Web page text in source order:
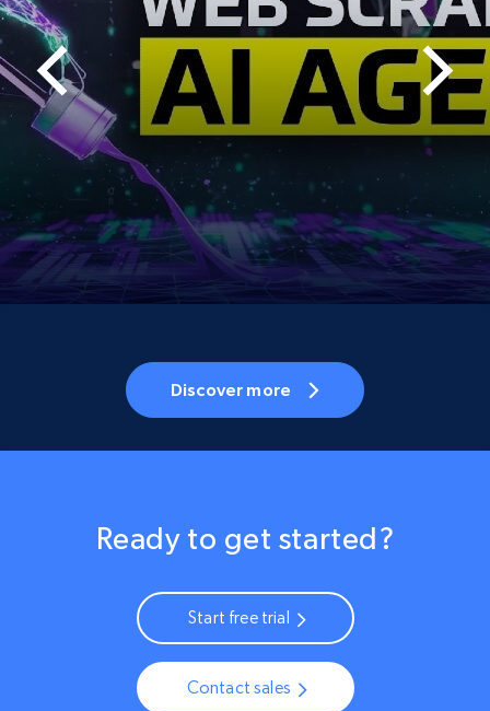
Discover more
Ready to get started?
Start free trial
Contact sales